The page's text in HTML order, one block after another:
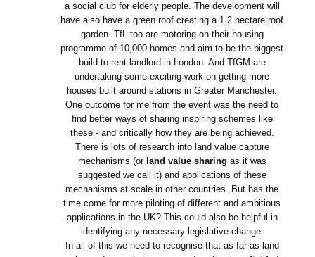
a social club for elderly people. The development will
have also have a green roof creating a 1.2 hectare roof
garden. TfL too are motoring on their housing
programme of 10,000 homes and aim to be the biggest
build to rent landlord in London. And TfGM are
undertaking some exciting work on getting more
houses built around stations in Greater Manchester.
One outcome for me from the event was the need to
find better ways of sharing inspiring schemes like
these - and critically how they are being achieved.
There is lots of research into land value capture
mechanisms (or land value sharing as it was
suggested we call it) and applications of these
mechanisms at scale in other countries. But has the
time come for more piloting of different and ambitious
applications in the UK? This could also be helpful in
identifying any necessary legislative change.
In all of this we need to recognise that as far as land